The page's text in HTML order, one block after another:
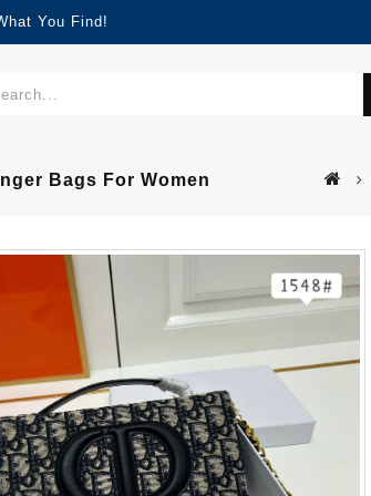
You Find!
Bags For Women